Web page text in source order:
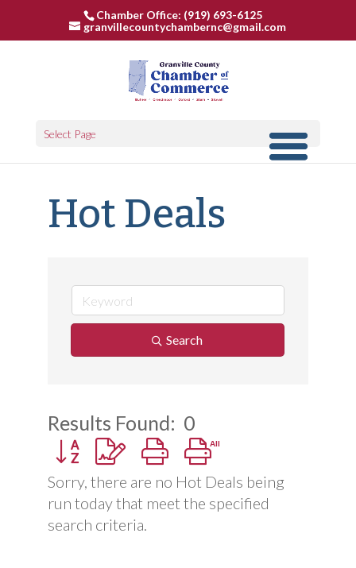
Chamber Office: (919) 693-6125
granvillecountychambernc@gmail.com
Select Page
Hot Deals
Search
Results Found: 0
Button group with nested dropdown
Sorry, there are no Hot Deals being
run today that meet the specified
search criteria.